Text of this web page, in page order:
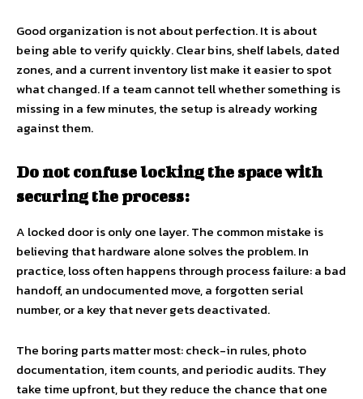
Good organization is not about perfection. It is about
being able to verify quickly. Clear bins, shelf labels, dated
zones, and a current inventory list make it easier to spot
what changed. If a team cannot tell whether something is
missing in a few minutes, the setup is already working
against them.
Do not confuse locking the space with
securing the process:
A locked door is only one layer. The common mistake is
believing that hardware alone solves the problem. In
practice, loss often happens through process failure: a bad
handoff, an undocumented move, a forgotten serial
number, or a key that never gets deactivated.
The boring parts matter most: check-in rules, photo
documentation, item counts, and periodic audits. They
take time upfront, but they reduce the chance that one